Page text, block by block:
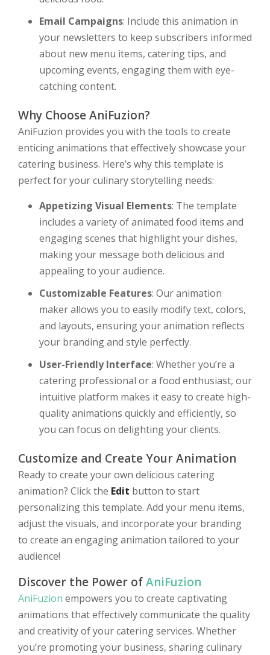
Email Campaigns: Include this animation in
your newsletters to keep subscribers informed
about new menu items, catering tips, and
upcoming events, engaging them with eye-
catching content.
Why Choose AniFuzion?
AniFuzion provides you with the tools to create
enticing animations that effectively showcase your
catering business. Here’s why this template is
perfect for your culinary storytelling needs:
Appetizing Visual Elements: The template
includes a variety of animated food items and
engaging scenes that highlight your dishes,
making your message both delicious and
appealing to your audience.
Customizable Features: Our animation
maker allows you to easily modify text, colors,
and layouts, ensuring your animation reflects
your branding and style perfectly.
User-Friendly Interface: Whether you’re a
catering professional or a food enthusiast, our
intuitive platform makes it easy to create high-
quality animations quickly and efficiently, so
you can focus on delighting your clients.
Customize and Create Your Animation
Ready to create your own delicious catering
animation? Click the Edit button to start
personalizing this template. Add your menu items,
adjust the visuals, and incorporate your branding
to create an engaging animation tailored to your
audience!
Discover the Power ofAniFuzion
AniFuzion empowers you to create captivating
animations that effectively communicate the quality
and creativity of your catering services. Whether
you’re promoting your business, sharing culinary